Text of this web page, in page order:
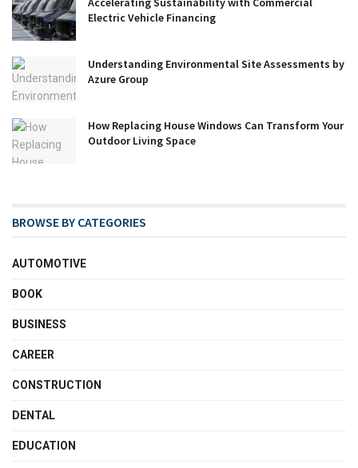
Electric Vehicle Financing
Understanding Environmental Site Assessments by
Azure Group
How Replacing House Windows Can Transform Your
Outdoor Living Space
BROWSE BY CATEGORIES
AUTOMOTIVE
BOOK
BUSINESS
CAREER
CONSTRUCTION
DENTAL
EDUCATION